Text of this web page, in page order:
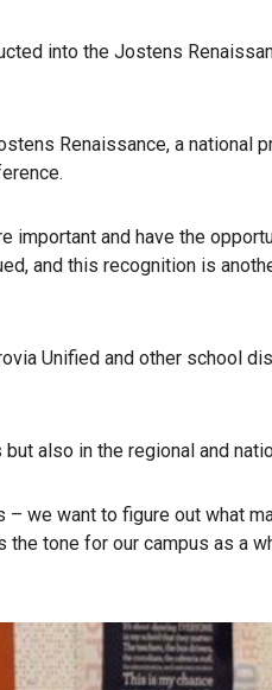
into the Jostens
Renaissance, a national
and have the
and this recognition is
Unified and other school
also in the regional and
– we want to figure out what
tone for our campus as a